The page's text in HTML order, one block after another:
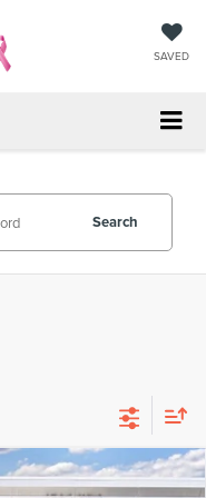
SAVED
Search
BLACK